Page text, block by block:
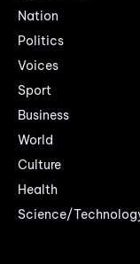
Nation
Politics
Voices
Sport
Business
World
Culture
Health
Science/